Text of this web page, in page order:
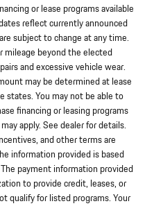
or lease programs available
reflect currently announced
subject to change at any time.
mileage beyond the elected
and excessive vehicle wear.
may be determined at lease
states. You may not be able to
financing or leasing programs
apply. See dealer for details.
and other terms are
information provided is based
payment information provided
to provide credit, leases, or
qualify for listed programs. Your